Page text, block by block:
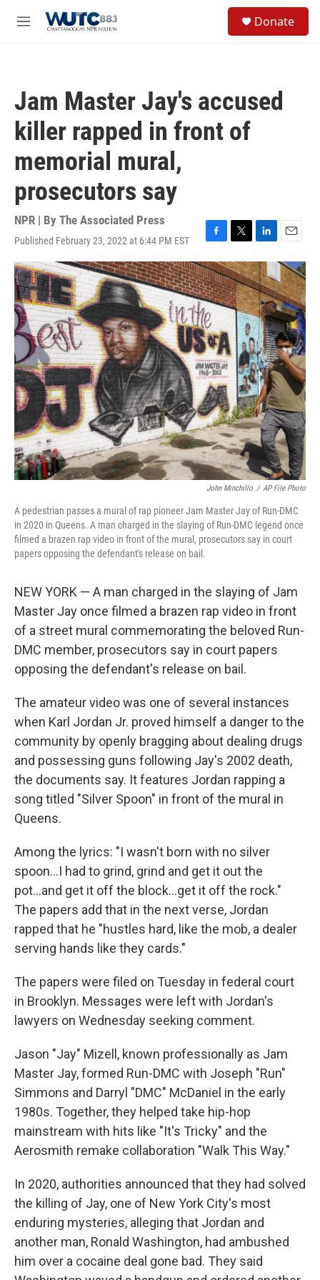
M
Donate
Jam Master Jay's accused
killer rapped in front of
memorial mural,
prosecutors say
NPR | By The Associated Press
Published February 23, 2022 at 6:44 PM EST
F
a
c
e
b
o
o
k
T
w
i
t
t
e
L
i
n
k
e
d
I
n
E
m
a
i
l
John Minchillo / AP File Photo
A pedestrian passes a mural of rap pioneer Jam Master Jay of Run-DMC
in 2020 in Queens. A man charged in the slaying of Run-DMC legend once
filmed a brazen rap video in front of the mural, prosecutors say in court
papers opposing the defendant's release on bail.
NEW YORK — A man charged in the slaying of Jam
Master Jay once filmed a brazen rap video in front
of a street mural commemorating the beloved Run-
DMC member, prosecutors say in court papers
opposing the defendant's release on bail.
The amateur video was one of several instances
when Karl Jordan Jr. proved himself a danger to the
community by openly bragging about dealing drugs
and possessing guns following Jay's 2002 death,
the documents say. It features Jordan rapping a
song titled "Silver Spoon" in front of the mural in
Queens.
Among the lyrics: "I wasn't born with no silver
spoon...I had to grind, grind and get it out the
pot...and get it off the block...get it off the rock."
The papers add that in the next verse, Jordan
rapped that he "hustles hard, like the mob, a dealer
serving hands like they cards."
The papers were filed on Tuesday in federal court
in Brooklyn. Messages were left with Jordan's
lawyers on Wednesday seeking comment.
Jason "Jay" Mizell, known professionally as Jam
Master Jay, formed Run-DMC with Joseph "Run"
Simmons and Darryl "DMC" McDaniel in the early
1980s. Together, they helped take hip-hop
mainstream with hits like "It's Tricky" and the
Aerosmith remake collaboration "Walk This Way."
In 2020, authorities announced that they had solved
the killing of Jay, one of New York City's most
enduring mysteries, alleging that Jordan and
another man, Ronald Washington, had ambushed
him over a cocaine deal gone bad. They said